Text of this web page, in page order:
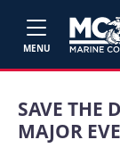
MENU
SAVE THE
MAJOR